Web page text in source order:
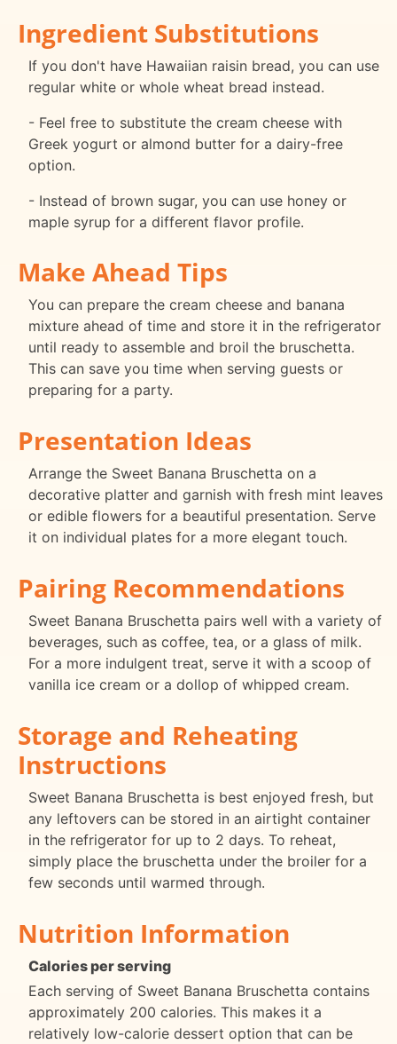
Ingredient Substitutions
If you don't have Hawaiian raisin bread, you can use
regular white or whole wheat bread instead.
- Feel free to substitute the cream cheese with
Greek yogurt or almond butter for a dairy-free
option.
- Instead of brown sugar, you can use honey or
maple syrup for a different flavor profile.
Make Ahead Tips
You can prepare the cream cheese and banana
mixture ahead of time and store it in the refrigerator
until ready to assemble and broil the bruschetta.
This can save you time when serving guests or
preparing for a party.
Presentation Ideas
Arrange the Sweet Banana Bruschetta on a
decorative platter and garnish with fresh mint leaves
or edible flowers for a beautiful presentation. Serve
it on individual plates for a more elegant touch.
Pairing Recommendations
Sweet Banana Bruschetta pairs well with a variety of
beverages, such as coffee, tea, or a glass of milk.
For a more indulgent treat, serve it with a scoop of
vanilla ice cream or a dollop of whipped cream.
Storage and Reheating
Instructions
Sweet Banana Bruschetta is best enjoyed fresh, but
any leftovers can be stored in an airtight container
in the refrigerator for up to 2 days. To reheat,
simply place the bruschetta under the broiler for a
few seconds until warmed through.
Nutrition Information
Calories per serving
Each serving of Sweet Banana Bruschetta contains
approximately 200 calories. This makes it a
relatively low-calorie dessert option that can be